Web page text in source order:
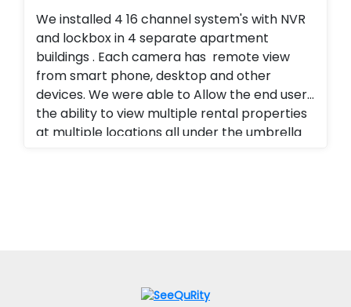
We installed 4 16 channel system's with NVR
and lockbox in 4 separate apartment
buildings . Each camera has remote view
from smart phone, desktop and other
devices. We were able to Allow the end user
the ability to view multiple rental properties
at multiple locations all under the umbrella